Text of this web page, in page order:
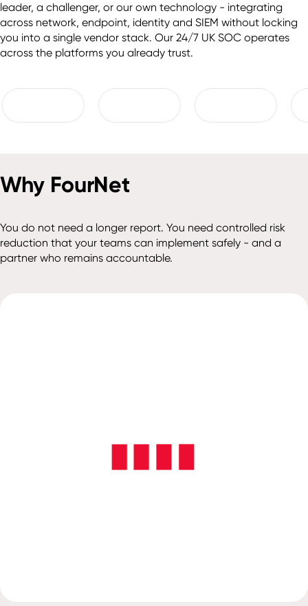
leader, a challenger, or our own technology - integrating
across network, endpoint, identity and SIEM without locking
you into a single vendor stack. Our 24/7 UK SOC operates
across the platforms you already trust.
Why FourNet
You do not need a longer report. You need controlled risk
reduction that your teams can implement safely - and a
partner who remains accountable.